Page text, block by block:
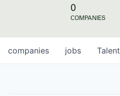
0
COMPANIES
jobs
companies Talent